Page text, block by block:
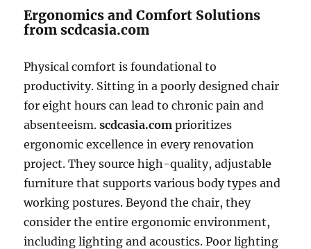
Ergonomics and Comfort Solutions
from scdcasia.com
Physical comfort is foundational to
productivity. Sitting in a poorly designed chair
for eight hours can lead to chronic pain and
absenteeism.scdcasia.com prioritizes
ergonomic excellence in every renovation
project. They source high-quality, adjustable
furniture that supports various body types and
working postures. Beyond the chair, they
consider the entire ergonomic environment,
including lighting and acoustics. Poor lighting